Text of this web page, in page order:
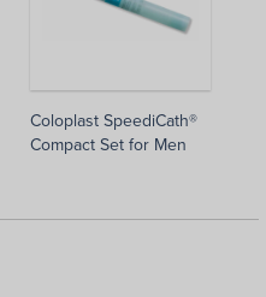
Coloplast SpeediCath®
Compact Set for Men